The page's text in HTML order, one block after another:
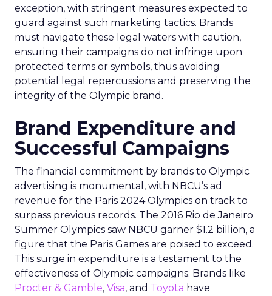
exception, with stringent measures expected to
guard against such marketing tactics. Brands
must navigate these legal waters with caution,
ensuring their campaigns do not infringe upon
protected terms or symbols, thus avoiding
potential legal repercussions and preserving the
integrity of the Olympic brand.
Brand Expenditure and
Successful Campaigns
The financial commitment by brands to Olympic
advertising is monumental, with NBCU’s ad
revenue for the Paris 2024 Olympics on track to
surpass previous records. The 2016 Rio de Janeiro
Summer Olympics saw NBCU garner $1.2 billion, a
figure that the Paris Games are poised to exceed.
This surge in expenditure is a testament to the
effectiveness of Olympic campaigns. Brands like
Procter & Gamble, Visa, and Toyota have